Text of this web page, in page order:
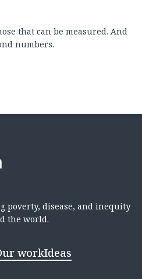
that can be measured. And
numbers.
poverty, disease, and inequity
the world.
workIdeas